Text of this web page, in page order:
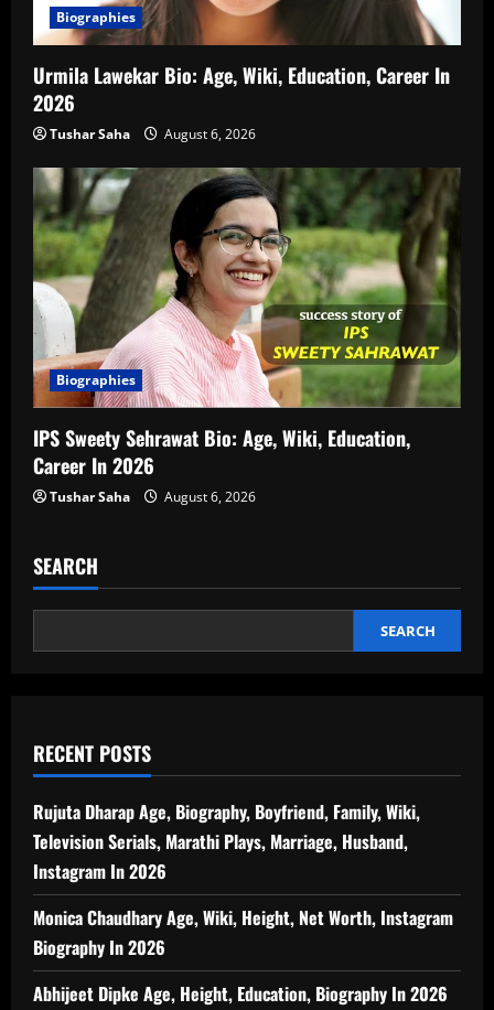
Biographies
Urmila Lawekar Bio: Age, Wiki, Education, Career In
2026
Tushar Saha August 6, 2026
Biographies
IPS Sweety Sehrawat Bio: Age, Wiki, Education,
Career In 2026
Tushar Saha August 6, 2026
SEARCH
SEARCH
RECENT POSTS
Rujuta Dharap Age, Biography, Boyfriend, Family, Wiki,
Television Serials, Marathi Plays, Marriage, Husband,
Instagram In 2026
Monica Chaudhary Age, Wiki, Height, Net Worth, Instagram
Biography In 2026
Abhijeet Dipke Age, Height, Education, Biography In 2026